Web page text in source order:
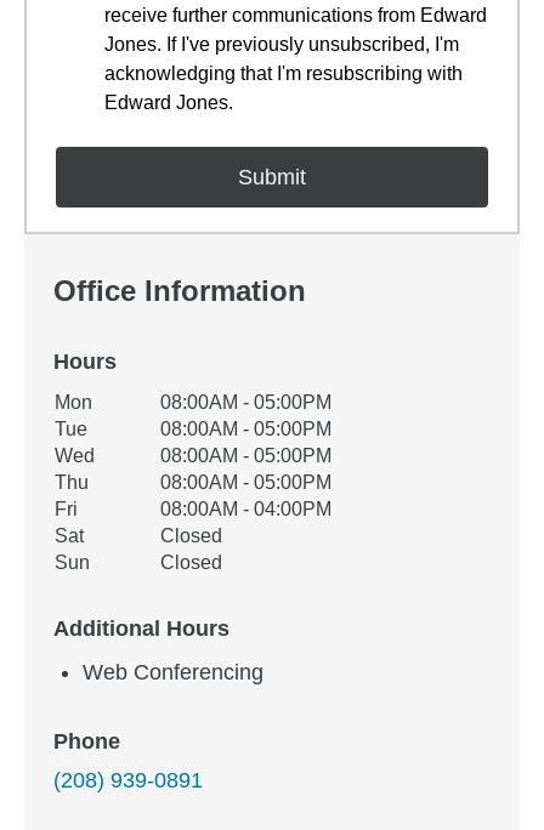
receive further communications from Edward
Jones. If I've previously unsubscribed, I'm
acknowledging that I'm resubscribing with
Edward Jones.
Office Information
Hours
Office Hours
Weekday Availability
Mon
08:00AM - 05:00PM
Tue
08:00AM - 05:00PM
Wed
08:00AM - 05:00PM
Thu
08:00AM - 05:00PM
Fri
08:00AM - 04:00PM
Sat
Closed
Sun
Closed
Additional Hours
Web Conferencing
Phone
(208) 939-0891